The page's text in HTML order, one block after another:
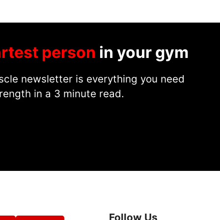
person in your gym
newsletter is everything you need
in a 3 minute read.
Follow Us